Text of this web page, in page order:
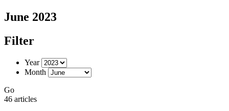
June 2023
Filter
Year
Month
Go
46 articles